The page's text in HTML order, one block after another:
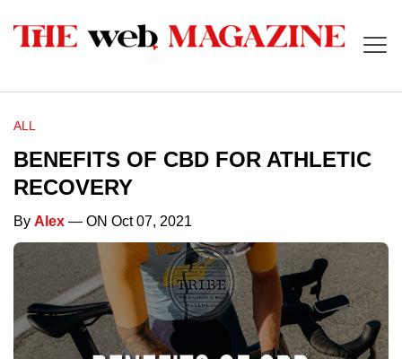
ALL
BENEFITS OF CBD FOR ATHLETIC
RECOVERY
By Alex — ON Oct 07, 2021